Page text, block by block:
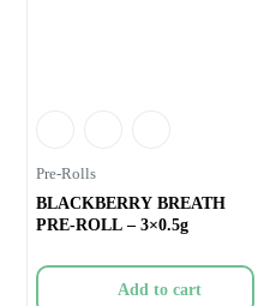
Pre-Rolls
BLACKBERRY BREATH
PRE-ROLL – 3×0.5g
Add to cart